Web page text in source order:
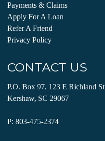
Payments & Claims
Apply For A Loan
Refer A Friend
Privacy Policy
CONTACT US
P.O. Box 97, 123 E Richland St
Kershaw, SC 29067
P: 803-475-2374